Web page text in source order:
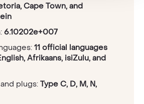
Cape Town, and
6.10202e+007
11 official languages
Afrikaans, isiZulu, and
plugs: Type C, D, M, N,